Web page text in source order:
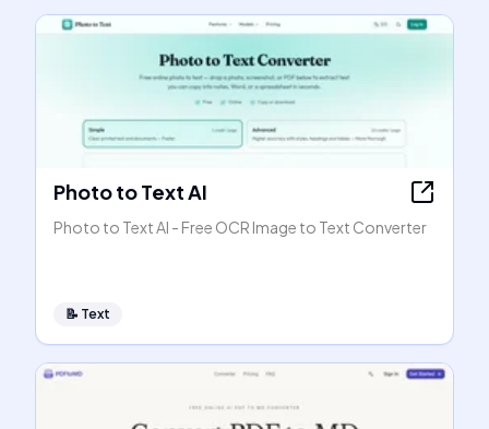
Photo to Text AI
Photo to Text AI - Free OCR Image to Text Converter
📝 Text